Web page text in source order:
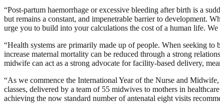
“Post-partum haemorrhage or excessive bleeding after birth is a
but remains a constant, and impenetrable barrier to development.
urge you to build into your calculations the cost of a human life.
“Health systems are primarily made up of people. When seeking
increase maternal mortality can be reduced through a strong
midwife can act as a strong advocate for facility-based delivery,
“As we commence the International Year of the Nurse and
classes, delivered by a team of 55 midwives to mothers in
achieving the now standard number of antenatal eight visits